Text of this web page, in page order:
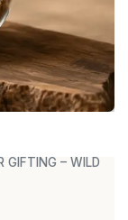
GIFTING – WILD